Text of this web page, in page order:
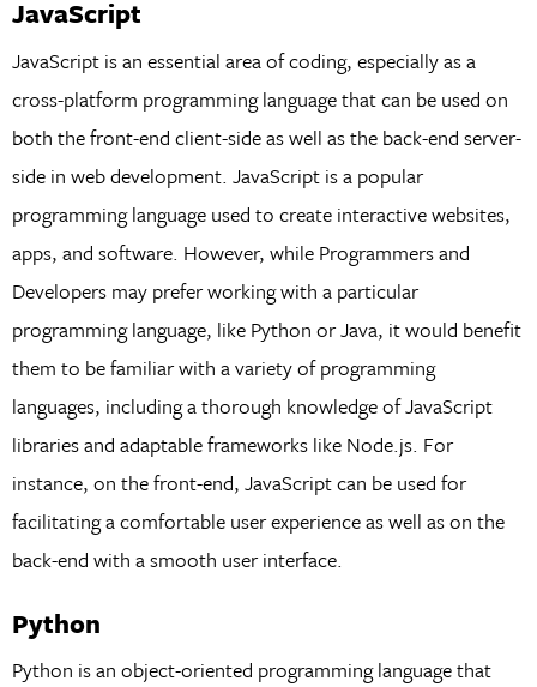
JavaScript
JavaScript is an essential area of coding, especially as a
cross-platform programming language that can be used on
both the front-end client-side as well as the back-end server-
side in web development. JavaScript is a popular
programming language used to create interactive websites,
apps, and software. However, while Programmers and
Developers may prefer working with a particular
programming language, like Python or Java, it would benefit
them to be familiar with a variety of programming
languages, including a thorough knowledge of JavaScript
libraries and adaptable frameworks like Node.js. For
instance, on the front-end, JavaScript can be used for
facilitating a comfortable user experience as well as on the
back-end with a smooth user interface.
Python
Python is an object-oriented programming language that